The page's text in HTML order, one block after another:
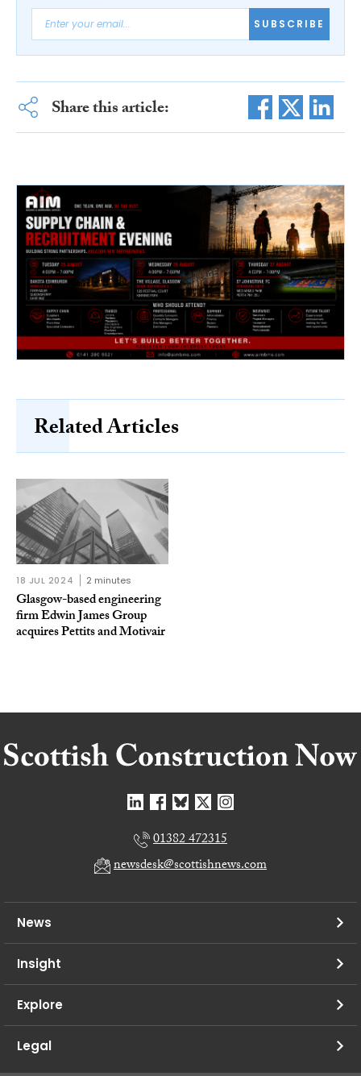
SUBSCRIBE
Share this article:
Related Articles
18 JUL 2024 2 minutes
Glasgow-based engineering
firm Edwin James Group
acquires Pettits and Motivair
01382 472315
newsdesk@scottishnews.com
News
Insight
Explore
Legal